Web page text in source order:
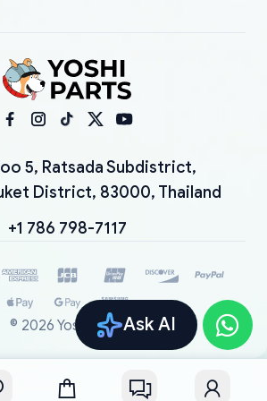
Ask AI
5, Ratsada Subdistrict,
District, 83000, Thailand
+1 786 798-7117
© 2026 YoshiParts